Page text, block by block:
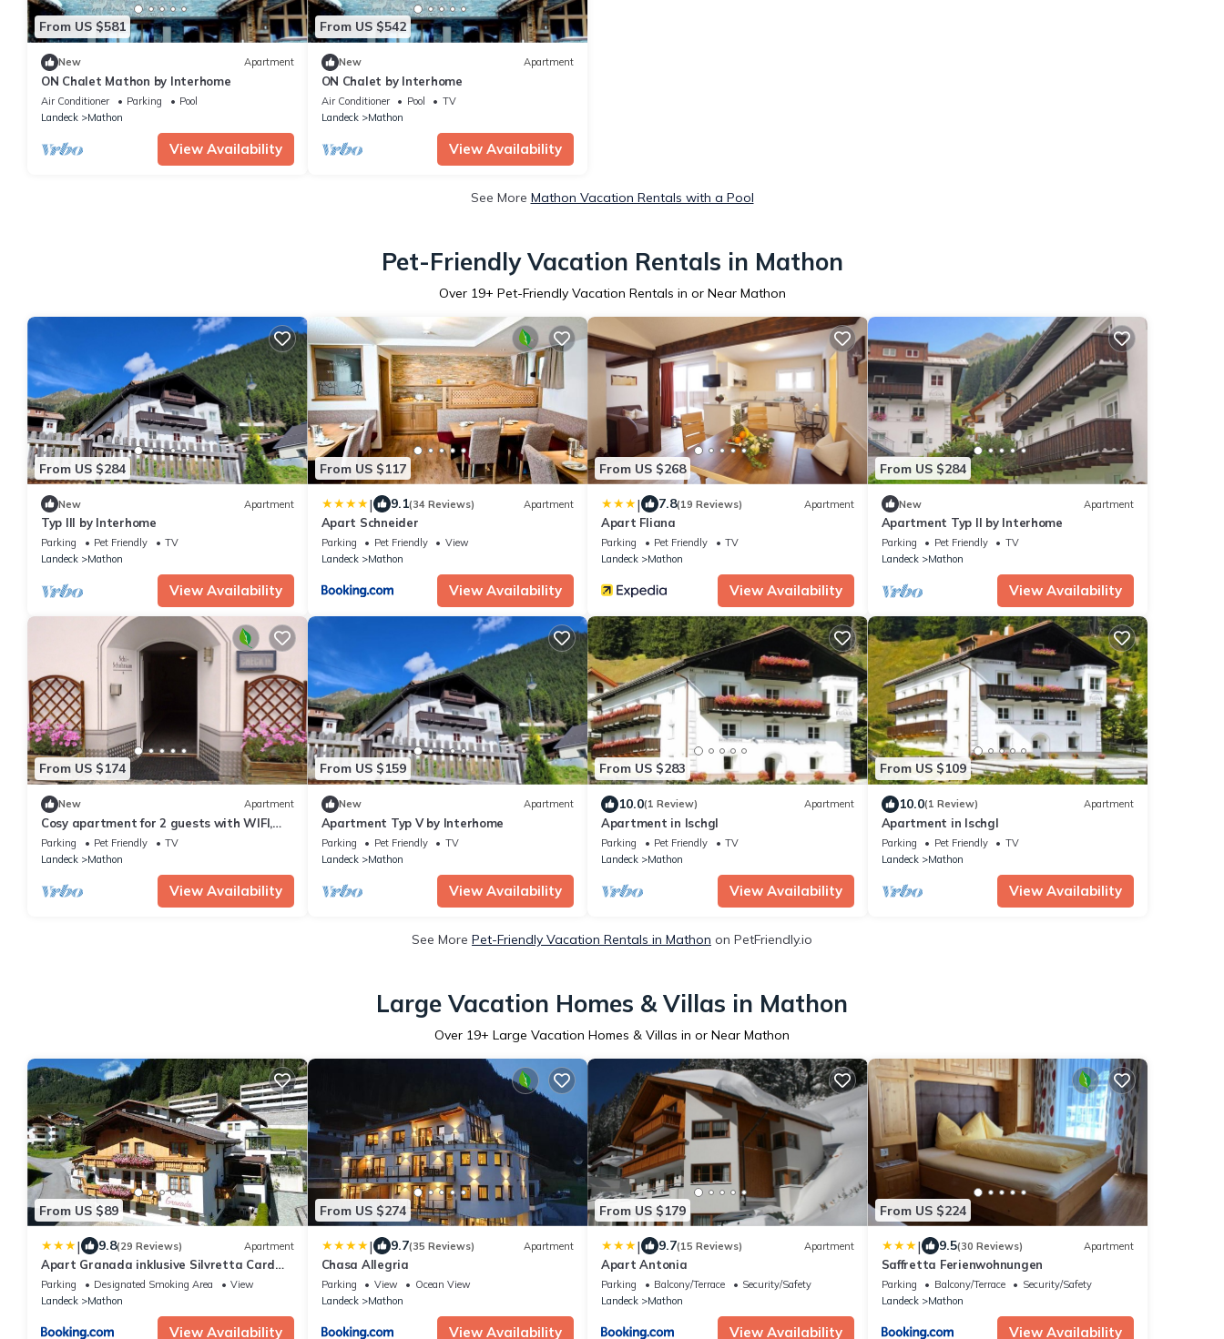
From US $581
New Apartment
ON Chalet Mathon by Interhome
Air Conditioner Parking
Pool
Landeck
Mathon
View Availability
From US $542
New Apartment
ON Chalet by Interhome
Air Conditioner Pool
TV
Landeck
Mathon
View Availability
See More Mathon Vacation Rentals with a Pool
Pet-Friendly Vacation Rentals in Mathon
Over 19+ Pet-Friendly Vacation Rentals in or Near Mathon
From US $284
New Apartment
Typ III by Interhome
Parking Pet Friendly
TV
Landeck
Mathon
View Availability
From US $117
| 9.1(34 Reviews) Apartment
Apart Schneider
Parking Pet Friendly
View
Landeck
Mathon
View Availability
From US $268
| 7.8(19 Reviews) Apartment
Apart Fliana
Parking Pet Friendly
TV
Landeck
Mathon
View Availability
From US $284
New Apartment
Apartment Typ II by Interhome
Parking Pet Friendly
TV
Landeck
Mathon
View Availability
From US $174
New Apartment
Cosy apartment for 2 guests with WIFI,
TV, pets allowed and panoramic view
Parking Pet Friendly
TV
Landeck
Mathon
View Availability
From US $159
New Apartment
Apartment Typ V by Interhome
Parking Pet Friendly
TV
Landeck
Mathon
View Availability
From US $283
10.0(1 Review) Apartment
Apartment in Ischgl
Parking Pet Friendly
TV
Landeck
Mathon
View Availability
From US $109
10.0(1 Review) Apartment
Apartment in Ischgl
Parking Pet Friendly
TV
Landeck
Mathon
View Availability
See More Pet-Friendly Vacation Rentals in Mathon on PetFriendly.io
Large Vacation Homes & Villas in Mathon
Over 19+ Large Vacation Homes & Villas in or Near Mathon
From US $89
| 9.8(29 Reviews) Apartment
Apart Granada inklusive Silvretta Card
Premium
Parking Designated Smoking Area
View
Landeck
Mathon
View Availability
From US $274
| 9.7(35 Reviews) Apartment
Chasa Allegria
Parking View
Ocean View
Landeck
Mathon
View Availability
From US $179
| 9.7(15 Reviews) Apartment
Apart Antonia
Parking Balcony/Terrace
Security/Safety
Landeck
Mathon
View Availability
From US $224
| 9.5(30 Reviews) Apartment
Saffretta Ferienwohnungen
Parking Balcony/Terrace
Security/Safety
Landeck
Mathon
View Availability